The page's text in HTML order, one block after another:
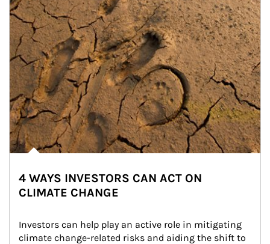
4 WAYS INVESTORS CAN ACT ON
CLIMATE CHANGE
Investors can help play an active role in mitigating
climate change-related risks and aiding the shift to